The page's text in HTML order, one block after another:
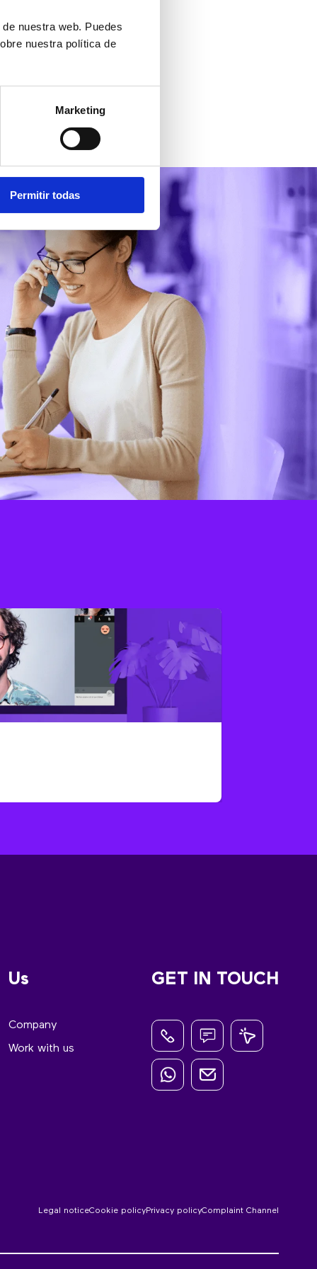
nuestra web. Puedes
nuestra política de
Marketing
Permitir todas
Us
Company
Work with us
GET IN TOUCH
Legal noticeCookie policyPrivacy policyComplaint Channel